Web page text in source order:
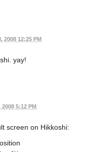
2008 12:25 PM
yay!
5:12 PM
screen on Hikkoshi: